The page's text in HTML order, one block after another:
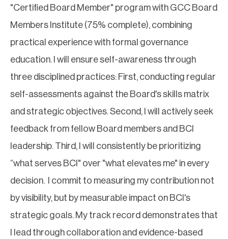
"Certified Board Member" program with GCC Board
Members Institute (75% complete), combining
practical experience with formal governance
education. I will ensure self-awareness through
three disciplined practices: First, conducting regular
self-assessments against the Board's skills matrix
and strategic objectives. Second, I will actively seek
feedback from fellow Board members and BCI
leadership. Third, I will consistently be prioritizing
“what serves BCI" over "what elevates me" in every
decision. I commit to measuring my contribution not
by visibility, but by measurable impact on BCI's
strategic goals. My track record demonstrates that
I lead through collaboration and evidence-based